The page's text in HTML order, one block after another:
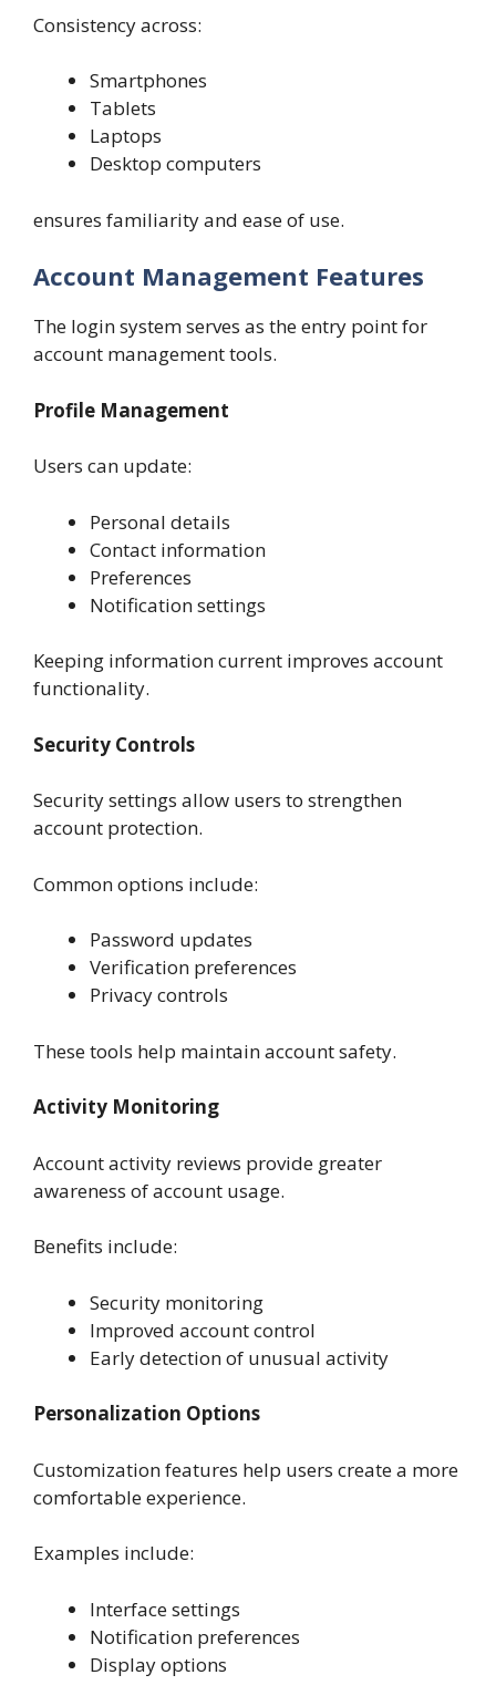
Consistency across:
Smartphones
Tablets
Laptops
Desktop computers
ensures familiarity and ease of use.
Account Management Features
The login system serves as the entry point for
account management tools.
Profile Management
Users can update:
Personal details
Contact information
Preferences
Notification settings
Keeping information current improves account
functionality.
Security Controls
Security settings allow users to strengthen
account protection.
Common options include:
Password updates
Verification preferences
Privacy controls
These tools help maintain account safety.
Activity Monitoring
Account activity reviews provide greater
awareness of account usage.
Benefits include:
Security monitoring
Improved account control
Early detection of unusual activity
Personalization Options
Customization features help users create a more
comfortable experience.
Examples include:
Interface settings
Notification preferences
Display options